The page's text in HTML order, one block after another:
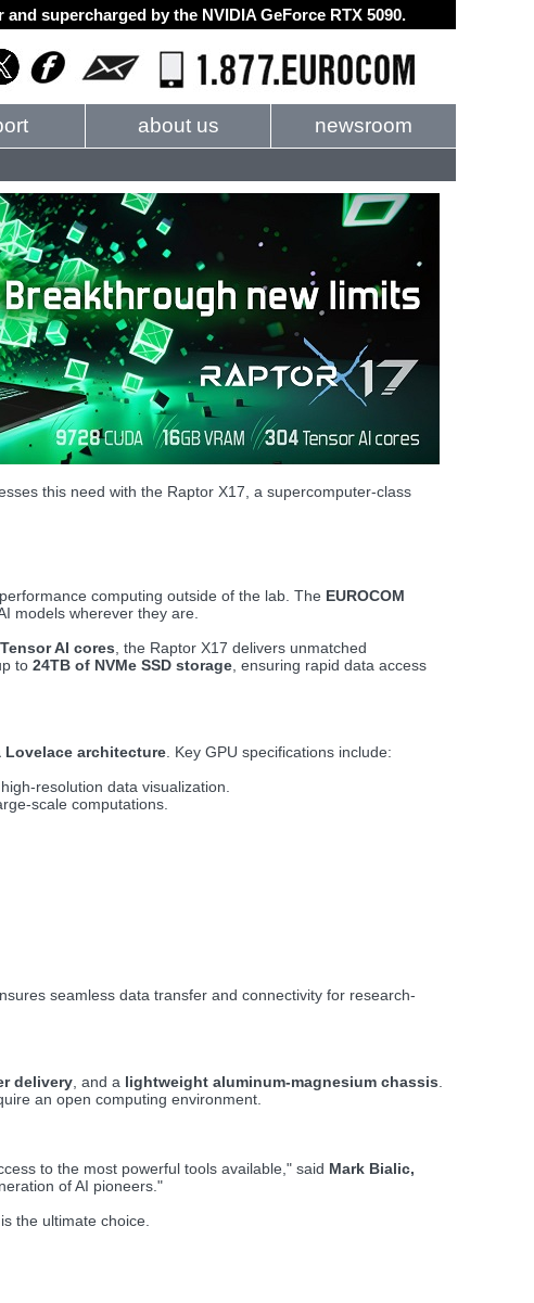
supercharged by the NVIDIA GeForce RTX 5090.
about us newsroom
this need with the Raptor X17, a supercomputer-class
computing outside of the lab. The EUROCOM
models wherever they are.
AI cores , the Raptor X17 delivers unmatched
to 24TB of NVMe SSD storage , ensuring rapid data access
Lovelace architecture . Key GPU specifications include:
resolution data visualization.
scale computations.
seamless data transfer and connectivity for research-
delivery , and a lightweight aluminum-magnesium chassis
an open computing environment.
to the most powerful tools available," said Mark Bialic,
of AI pioneers."
is the ultimate choice.